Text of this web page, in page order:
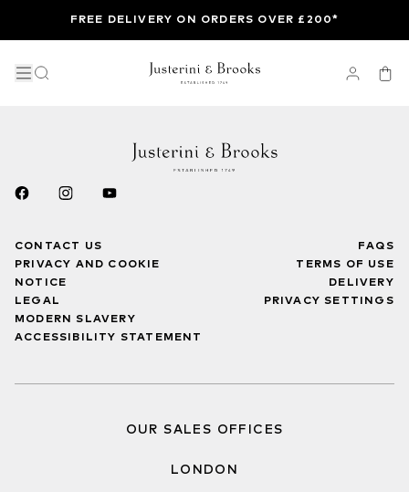
FREE DELIVERY ON ORDERS OVER £200*
CONTACT US
PRIVACY AND COOKIE
NOTICE
LEGAL
MODERN SLAVERY
ACCESSIBILITY STATEMENT
FAQS
TERMS OF USE
DELIVERY
PRIVACY SETTINGS
OUR SALES OFFICES
LONDON